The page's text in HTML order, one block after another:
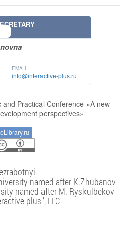
EMAIL
info@interactive-plus.ru
eLibrary.ru
named after K.Zhubanov
named after M. Ryskulbekov
plus", LLC